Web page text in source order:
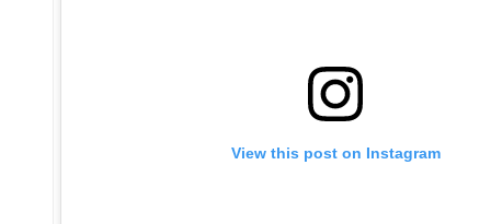
View this post on Instagram